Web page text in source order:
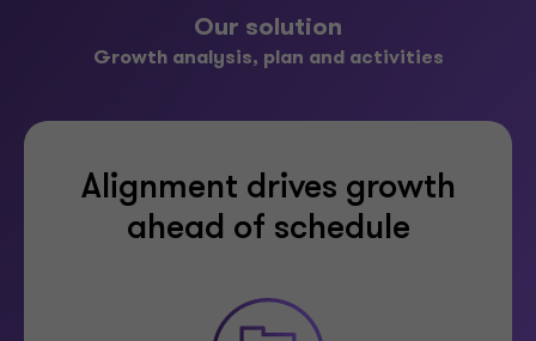
Our solution
Growth analysis, plan and activities
Alignment drives growth
ahead of schedule